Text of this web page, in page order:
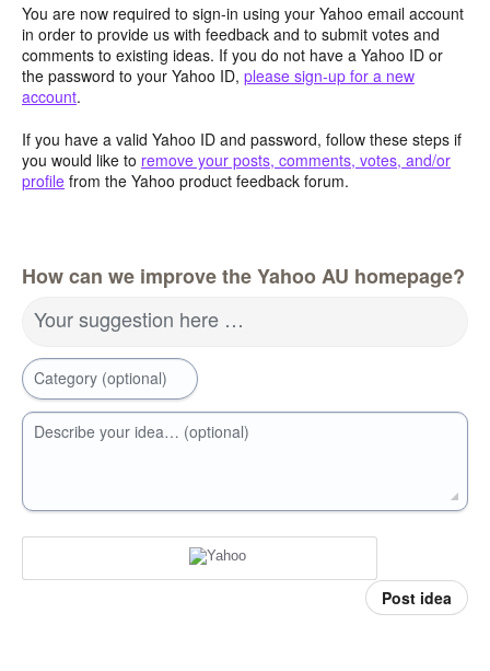
You are now required to sign-in using your Yahoo email account
in order to provide us with feedback and to submit votes and
comments to existing ideas. If you do not have a Yahoo ID or
the password to your Yahoo ID, please sign-up for a new
account.
If you have a valid Yahoo ID and password, follow these steps if
you would like to remove your posts, comments, votes, and/or
profile from the Yahoo product feedback forum.
How can we improve the Yahoo AU homepage?
Your suggestion here …
Category (optional)
Describe your idea… (optional)
Post idea